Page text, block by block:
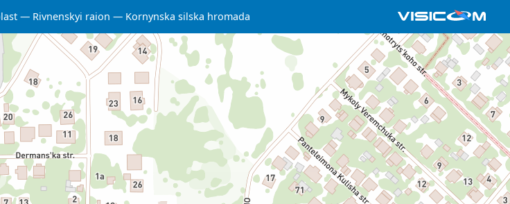
Rivnenskyi raion Kornynska silska hromada